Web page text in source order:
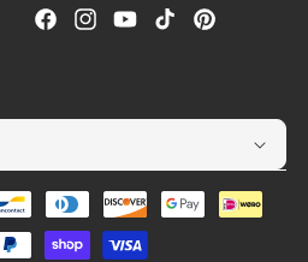
FacebookInstagramYouTubeTikTokPinterest